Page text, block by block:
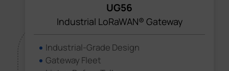
UG56
Industrial LoRaWAN® Gateway
Industrial-Grade Design
Gateway Fleet